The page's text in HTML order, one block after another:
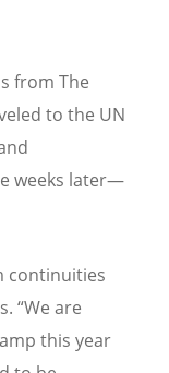
from The
to the UN
weeks later—
continuities
“We are
this year